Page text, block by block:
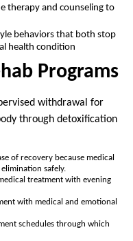
therapy and counseling to
behaviors that both stop
health condition
Programs
withdrawal for
through detoxification
of recovery because medical
safely.
treatment with evening
with medical and emotional
schedules through which